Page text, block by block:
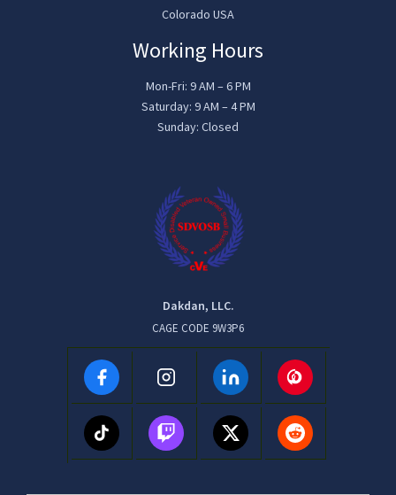
Colorado USA
Working Hours
Mon-Fri: 9 AM – 6 PM
Saturday: 9 AM – 4 PM
Sunday: Closed
Dakdan, LLC.
CAGE CODE 9W3P6